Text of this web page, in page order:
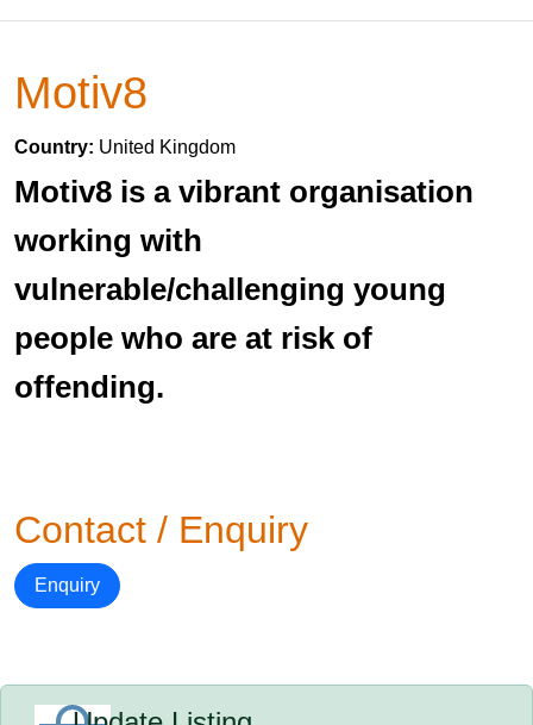
Motiv8
Country: United Kingdom
Motiv8 is a vibrant organisation
working with
vulnerable/challenging young
people who are at risk of
offending.
Contact / Enquiry
Enquiry